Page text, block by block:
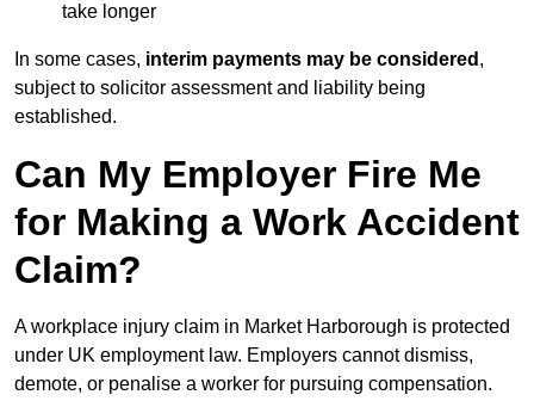
take longer
In some cases, interim payments may be considered ,
subject to solicitor assessment and liability being
established.
Can My Employer Fire Me
for Making a Work Accident
Claim?
A workplace injury claim in Market Harborough is protected
under UK employment law. Employers cannot dismiss,
demote, or penalise a worker for pursuing compensation.